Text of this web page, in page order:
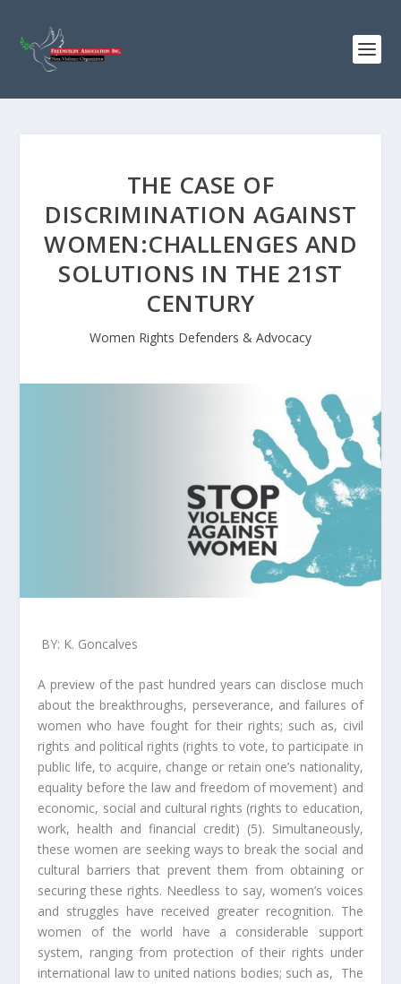
THE CASE OF
DISCRIMINATION AGAINST
WOMEN:CHALLENGES AND
SOLUTIONS IN THE 21ST
CENTURY
Women Rights Defenders & Advocacy
BY: K. Goncalves
A preview of the past hundred years can disclose much
about the breakthroughs, perseverance, and failures of
women who have fought for their rights; such as, civil
rights and political rights (rights to vote, to participate in
public life, to acquire, change or retain one’s nationality,
equality before the law and freedom of movement) and
economic, social and cultural rights (rights to education,
work, health and financial credit) (5). Simultaneously,
these women are seeking ways to break the social and
cultural barriers that prevent them from obtaining or
securing these rights. Needless to say, women’s voices
and struggles have received greater recognition. The
women of the world have a considerable support
system, ranging from protection of their rights under
international law to united nations bodies; such as, The